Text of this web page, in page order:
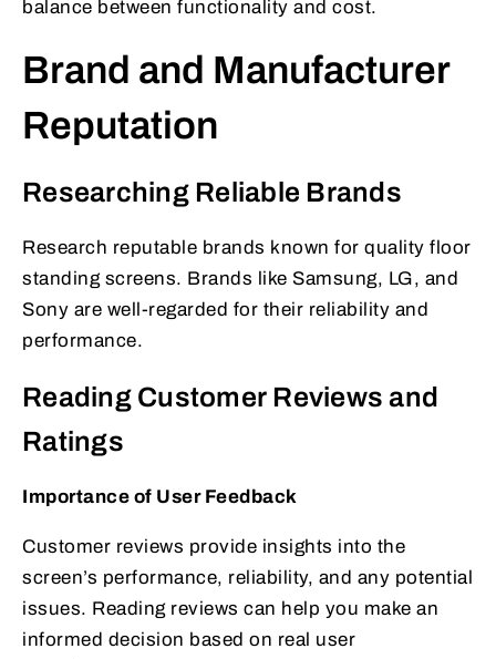
balance between functionality and cost.
Brand and Manufacturer
Reputation
Researching Reliable Brands
Research reputable brands known for quality floor
standing screens. Brands like Samsung, LG, and
Sony are well-regarded for their reliability and
performance.
Reading Customer Reviews and
Ratings
Importance of User Feedback
Customer reviews provide insights into the
screen’s performance, reliability, and any potential
issues. Reading reviews can help you make an
informed decision based on real user